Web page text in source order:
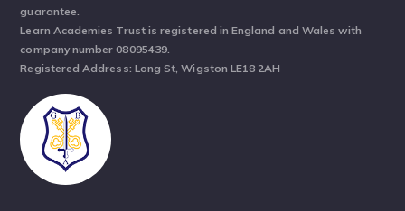
guarantee.
Learn Academies Trust is registered in England and Wales with
company number 08095439.
Registered Address: Long St, Wigston LE18 2AH